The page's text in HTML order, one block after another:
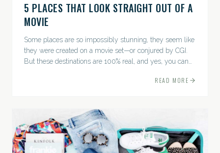
5 PLACES THAT LOOK STRAIGHT OUT OF A
MOVIE
Some places are so impossibly stunning, they seem like
they were created on a movie set—or conjured by CGI.
But these destinations are 100% real, and yes, you can
READ MORE